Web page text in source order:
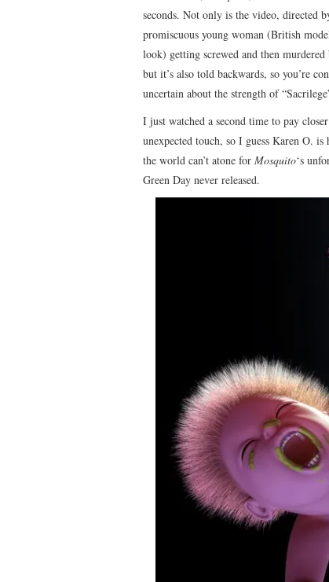
seconds. Not only is the video, directed
promiscuous young woman (British
look) getting screwed and then
but it’s also told backwards, so you’re
uncertain about the strength of
I just watched a second time to pay
unexpected touch, so I guess Karen O.
the world can’t atone for Mosquito‘s
Green Day never released.